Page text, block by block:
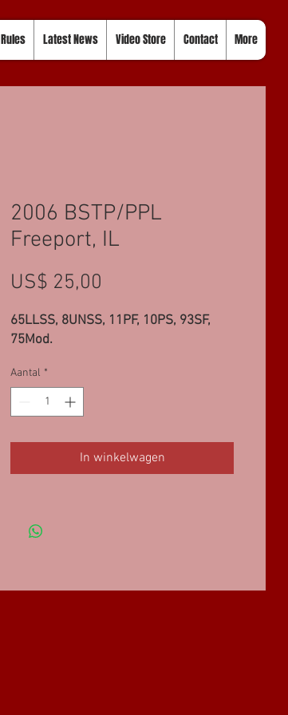
Rules Latest News Video Store Contact More
2006 BSTP/PPL
Freeport, IL
US$ 25,00
65LLSS, 8UNSS, 11PF, 10PS, 93SF,
75Mod.
Aantal *
In winkelwagen